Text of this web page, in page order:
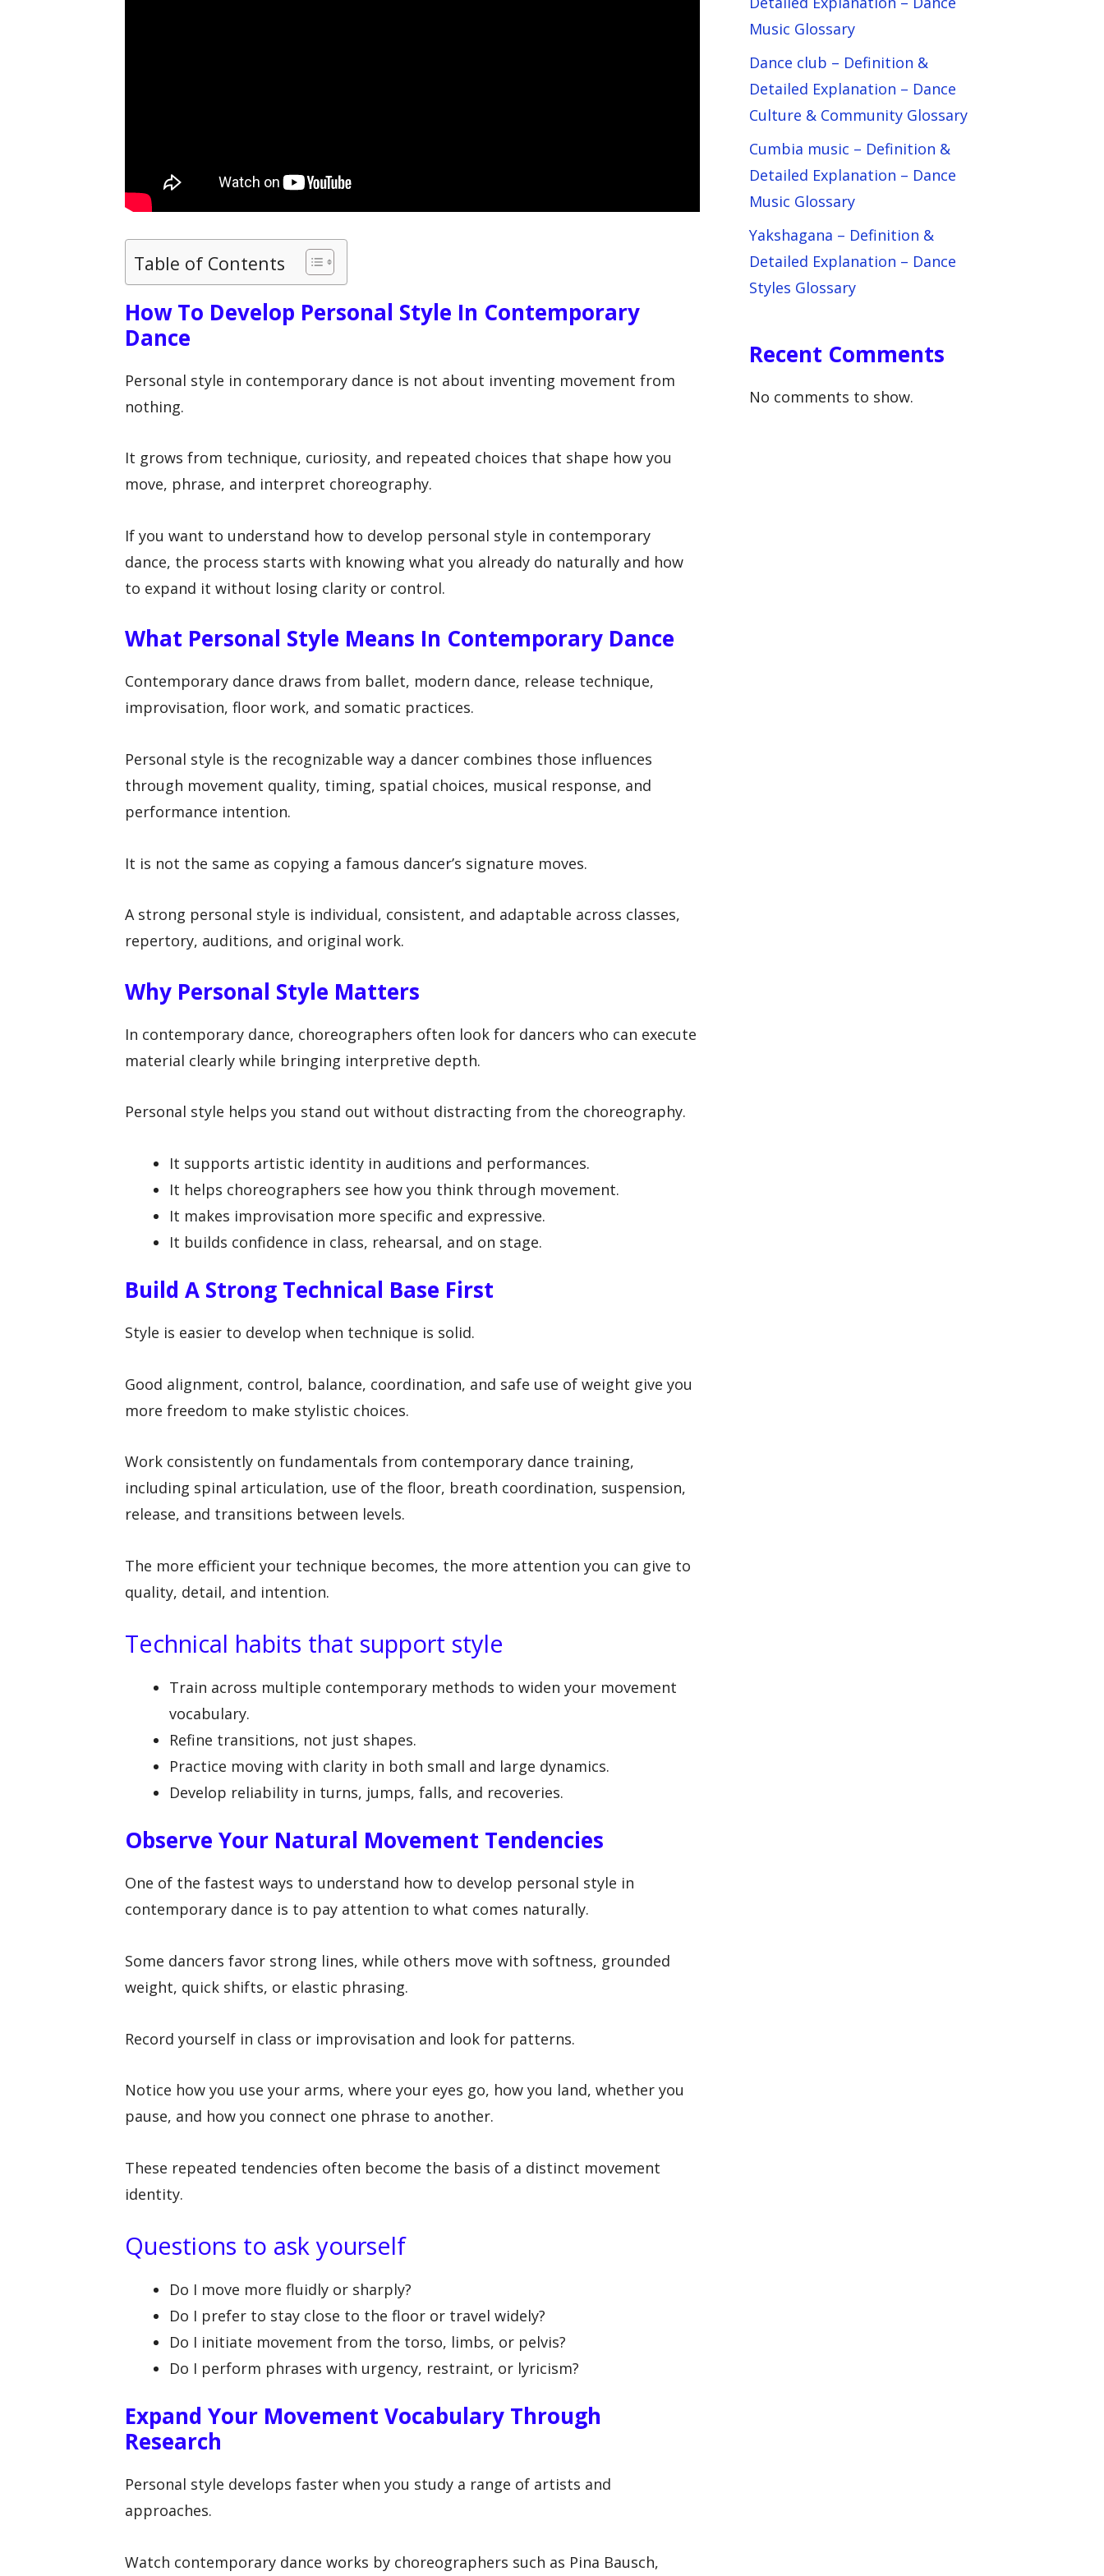
Table of Contents
How To Develop Personal Style In Contemporary
Dance
Personal style in contemporary dance is not about inventing movement from
nothing.
It grows from technique, curiosity, and repeated choices that shape how you
move, phrase, and interpret choreography.
If you want to understand how to develop personal style in contemporary
dance, the process starts with knowing what you already do naturally and how
to expand it without losing clarity or control.
What Personal Style Means In Contemporary Dance
Contemporary dance draws from ballet, modern dance, release technique,
improvisation, floor work, and somatic practices.
Personal style is the recognizable way a dancer combines those influences
through movement quality, timing, spatial choices, musical response, and
performance intention.
It is not the same as copying a famous dancer’s signature moves.
A strong personal style is individual, consistent, and adaptable across classes,
repertory, auditions, and original work.
Why Personal Style Matters
In contemporary dance, choreographers often look for dancers who can execute
material clearly while bringing interpretive depth.
Personal style helps you stand out without distracting from the choreography.
It supports artistic identity in auditions and performances.
It helps choreographers see how you think through movement.
It makes improvisation more specific and expressive.
It builds confidence in class, rehearsal, and on stage.
Build A Strong Technical Base First
Style is easier to develop when technique is solid.
Good alignment, control, balance, coordination, and safe use of weight give you
more freedom to make stylistic choices.
Work consistently on fundamentals from contemporary dance training,
including spinal articulation, use of the floor, breath coordination, suspension,
release, and transitions between levels.
The more efficient your technique becomes, the more attention you can give to
quality, detail, and intention.
Technical habits that support style
Train across multiple contemporary methods to widen your movement
vocabulary.
Refine transitions, not just shapes.
Practice moving with clarity in both small and large dynamics.
Develop reliability in turns, jumps, falls, and recoveries.
Observe Your Natural Movement Tendencies
One of the fastest ways to understand how to develop personal style in
contemporary dance is to pay attention to what comes naturally.
Some dancers favor strong lines, while others move with softness, grounded
weight, quick shifts, or elastic phrasing.
Record yourself in class or improvisation and look for patterns.
Notice how you use your arms, where your eyes go, how you land, whether you
pause, and how you connect one phrase to another.
These repeated tendencies often become the basis of a distinct movement
identity.
Questions to ask yourself
Do I move more fluidly or sharply?
Do I prefer to stay close to the floor or travel widely?
Do I initiate movement from the torso, limbs, or pelvis?
Do I perform phrases with urgency, restraint, or lyricism?
Expand Your Movement Vocabulary Through
Research
Personal style develops faster when you study a range of artists and
approaches.
Watch contemporary dance works by choreographers such as Pina Bausch,
Music Glossary
Dance club – Definition &
Detailed Explanation – Dance
Culture & Community Glossary
Cumbia music – Definition &
Detailed Explanation – Dance
Music Glossary
Yakshagana – Definition &
Detailed Explanation – Dance
Styles Glossary
Recent Comments
No comments to show.